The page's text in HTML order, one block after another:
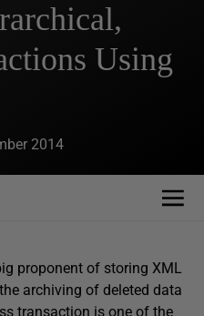
Using
2014
proponent of storing XML
archiving of deleted data
transaction is one of the